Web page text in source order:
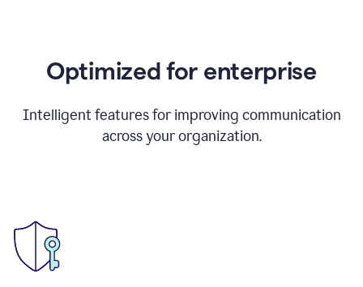
Optimized for enterprise
Intelligent features for improving communication
across your organization.